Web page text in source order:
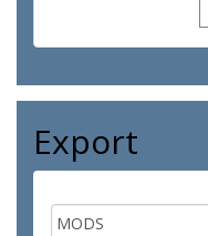
Export